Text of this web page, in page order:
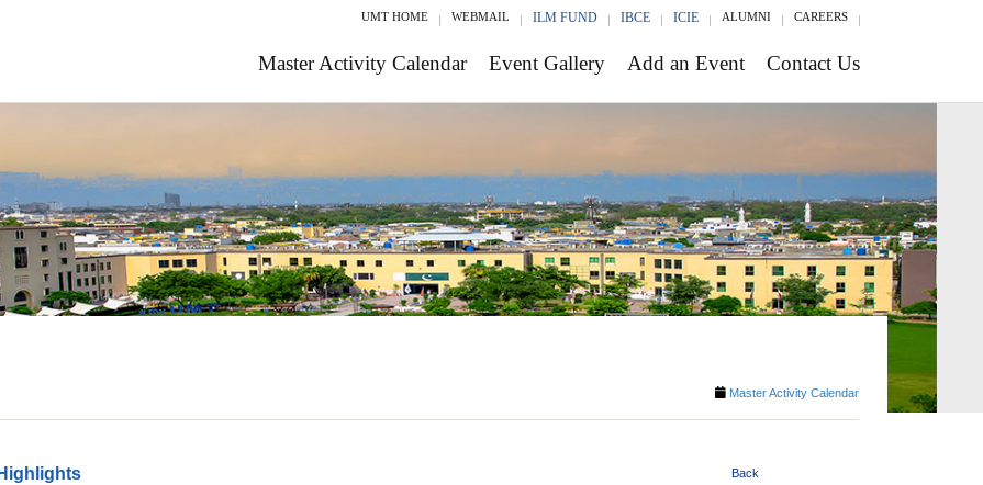
UMT HOME WEBMAIL ILM FUND IBCE ICIE ALUMNI CAREERS
Master Activity Calendar Event Gallery Add an Event Contact Us
Master Activity Calendar
Back